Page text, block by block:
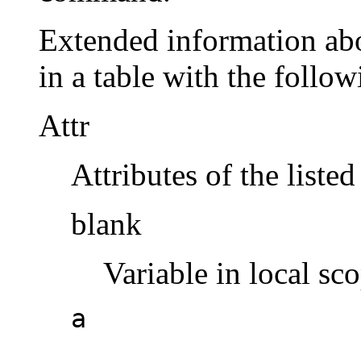
Extended information
in a table with the
Attr
Attributes of the
blank
Variable in local
a